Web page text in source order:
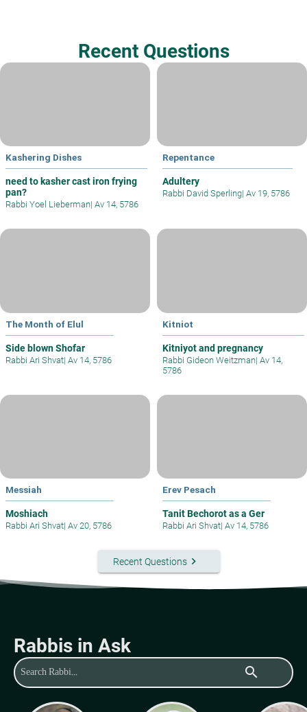
Recent Questions
Kashering Dishes
need to kasher cast iron frying
pan?
Rabbi Yoel Lieberman| Av 14, 5786
Repentance
Adultery
Rabbi David Sperling| Av 19, 5786
The Month of Elul
Side blown Shofar
Rabbi Ari Shvat| Av 14, 5786
Kitniot
Kitniyot and pregnancy
Rabbi Gideon Weitzman| Av 14,
5786
Messiah
Moshiach
Rabbi Ari Shvat| Av 20, 5786
Erev Pesach
Tanit Bechorot as a Ger
Rabbi Ari Shvat| Av 14, 5786
Recent Questionskeyboard_arrow_right
Rabbis in Ask
search